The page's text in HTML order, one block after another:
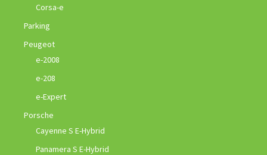
Corsa-e
Parking
Peugeot
e-2008
e-208
e-Expert
Porsche
Cayenne S E-Hybrid
Panamera S E-Hybrid